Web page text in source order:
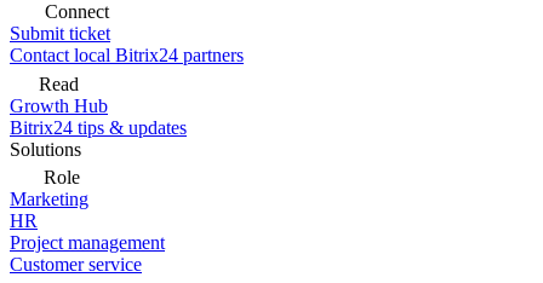
Connect
Submit ticket
Contact local Bitrix24 partners
Read
Growth Hub
Bitrix24 tips & updates
Solutions
Role
Marketing
HR
Project management
Customer service